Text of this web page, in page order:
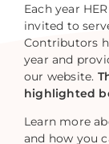
Each year
invited to
Contributors
year and
our website.
highlighted
Learn more
and how you